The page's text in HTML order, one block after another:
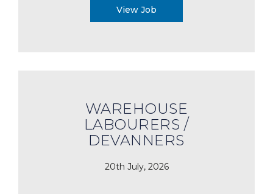
View Job
WAREHOUSE
LABOURERS /
DEVANNERS
20th July, 2026